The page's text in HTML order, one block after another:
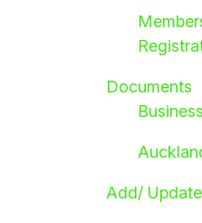
Documents
Add/